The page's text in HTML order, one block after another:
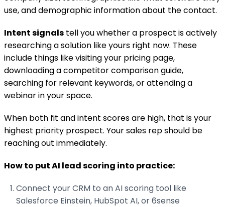
use, and demographic information about the contact.
Intent signals tell you whether a prospect is actively
researching a solution like yours right now. These
include things like visiting your pricing page,
downloading a competitor comparison guide,
searching for relevant keywords, or attending a
webinar in your space.
When both fit and intent scores are high, that is your
highest priority prospect. Your sales rep should be
reaching out immediately.
How to put AI lead scoring into practice:
Connect your CRM to an AI scoring tool like
Salesforce Einstein, HubSpot AI, or 6sense